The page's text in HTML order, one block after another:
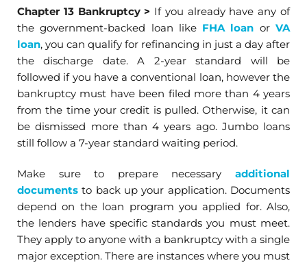
Chapter 13 Bankruptcy> If you already have any of
the government-backed loan like FHA loan orVA
loan, you can qualify for refinancing in just a day after
the discharge date. A 2-year standard will be
followed if you have a conventional loan, however the
bankruptcy must have been filed more than 4 years
from the time your credit is pulled. Otherwise, it can
be dismissed more than 4 years ago. Jumbo loans
still follow a 7-year standard waiting period.
Make sure to prepare necessary additional
documents to back up your application. Documents
depend on the loan program you applied for. Also,
the lenders have specific standards you must meet.
They apply to anyone with a bankruptcy with a single
major exception. There are instances where you must